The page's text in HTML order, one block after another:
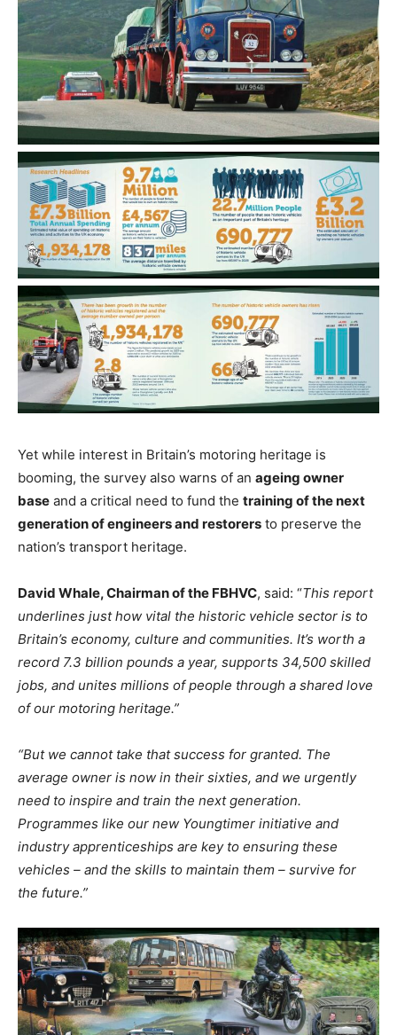
Yet while interest in Britain’s motoring heritage is
booming, the survey also warns of an ageing owner
base and a critical need to fund the training of the next
generation of engineers and restorers to preserve the
nation’s transport heritage.
David Whale, Chairman of the FBHVC, said: “This report
underlines just how vital the historic vehicle sector is to
Britain’s economy, culture and communities. It’s worth a
record 7.3 billion pounds a year, supports 34,500 skilled
jobs, and unites millions of people through a shared love
of our motoring heritage.”
“But we cannot take that success for granted. The
average owner is now in their sixties, and we urgently
need to inspire and train the next generation.
Programmes like our new Youngtimer initiative and
industry apprenticeships are key to ensuring these
vehicles – and the skills to maintain them – survive for
the future.”